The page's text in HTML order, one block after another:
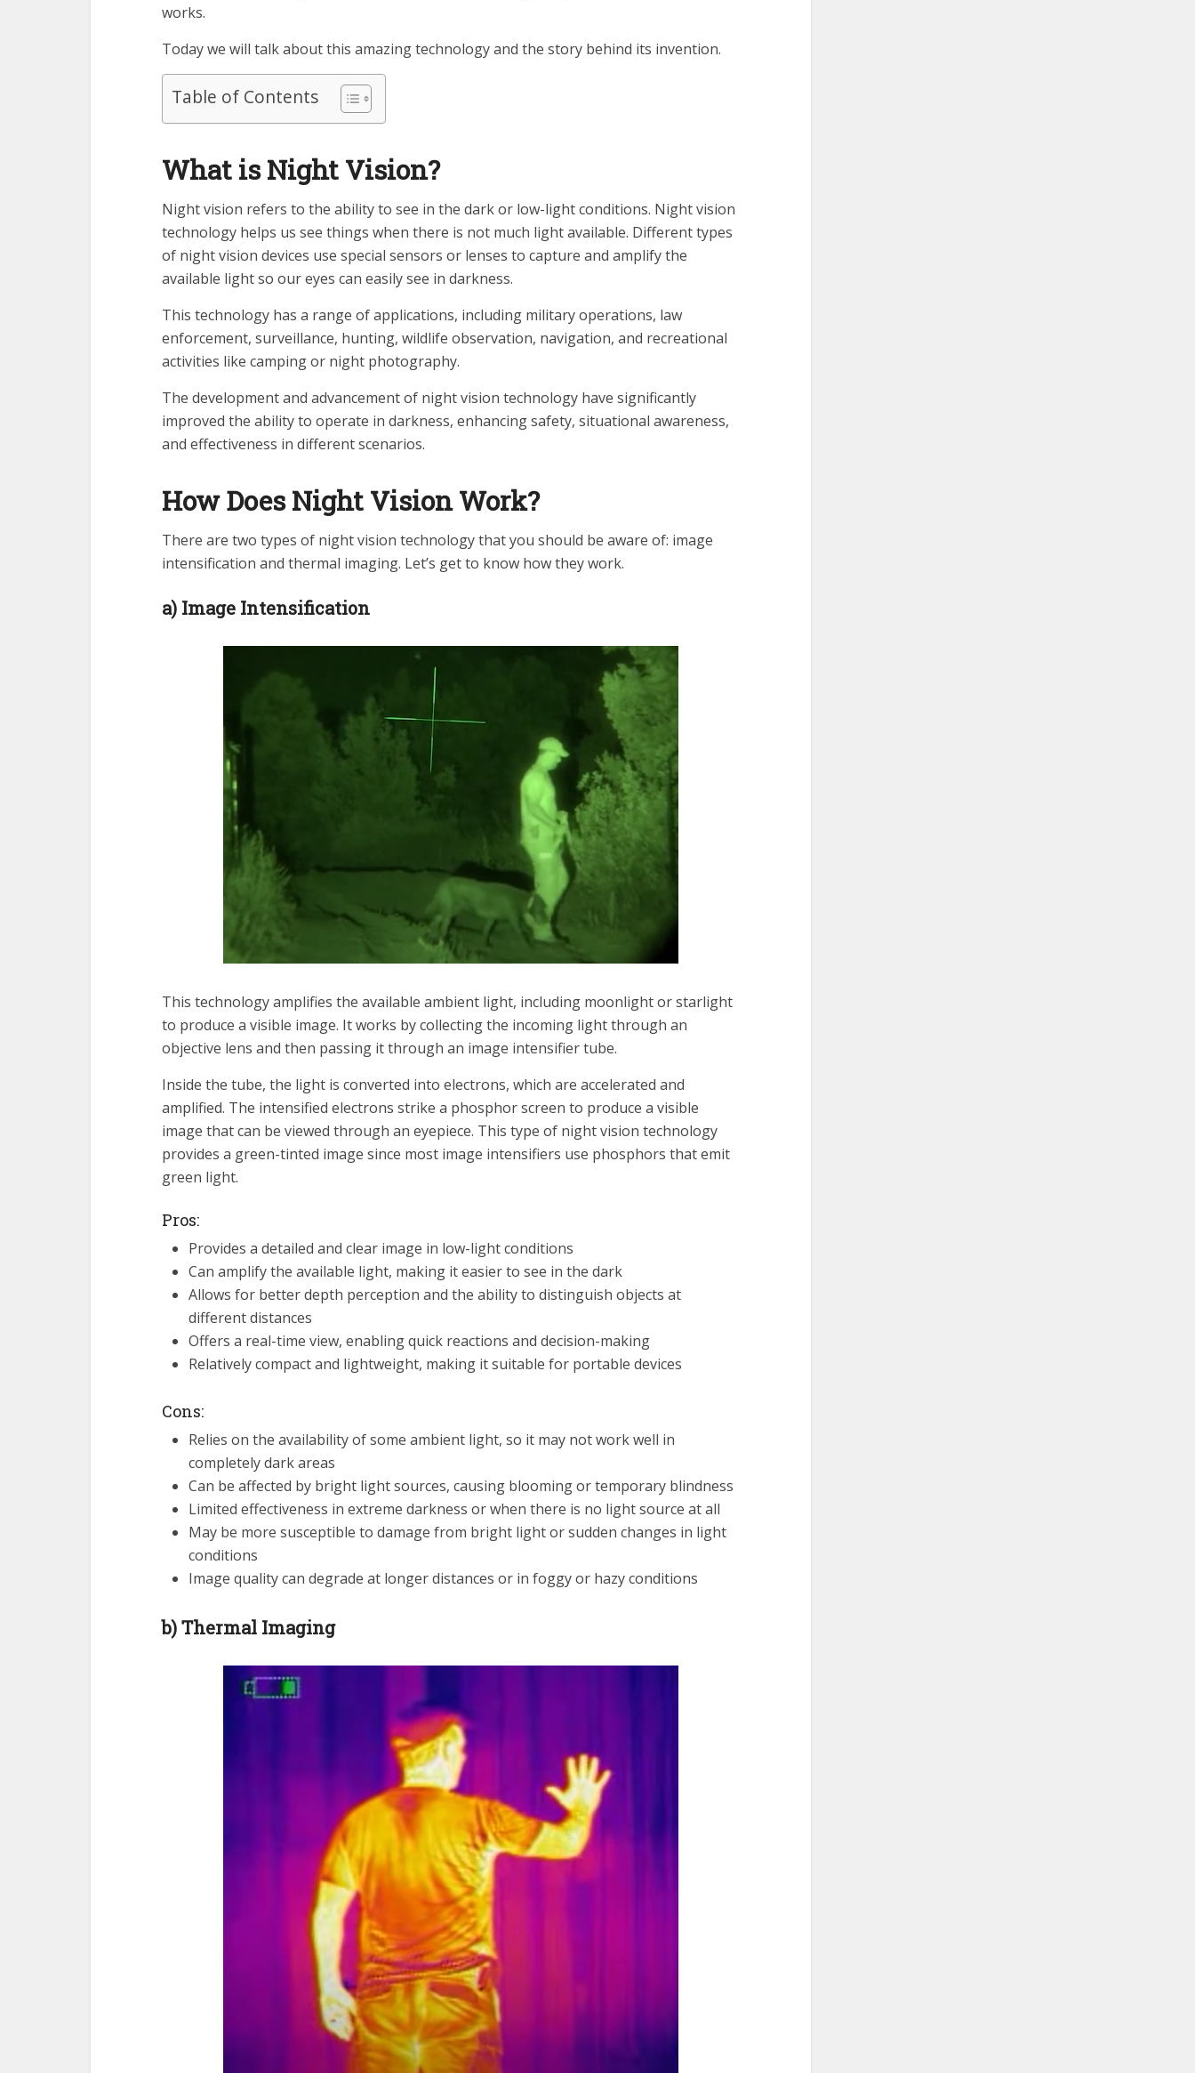
works.
Today we will talk about this amazing technology and the story behind its invention.
Table of Contents
What is Night Vision?
Night vision refers to the ability to see in the dark or low-light conditions. Night vision
technology helps us see things when there is not much light available. Different types
of night vision devices use special sensors or lenses to capture and amplify the
available light so our eyes can easily see in darkness.
This technology has a range of applications, including military operations, law
enforcement, surveillance, hunting, wildlife observation, navigation, and recreational
activities like camping or night photography.
The development and advancement of night vision technology have significantly
improved the ability to operate in darkness, enhancing safety, situational awareness,
and effectiveness in different scenarios.
How Does Night Vision Work?
There are two types of night vision technology that you should be aware of: image
intensification and thermal imaging. Let’s get to know how they work.
a) Image Intensification
This technology amplifies the available ambient light, including moonlight or starlight
to produce a visible image. It works by collecting the incoming light through an
objective lens and then passing it through an image intensifier tube.
Inside the tube, the light is converted into electrons, which are accelerated and
amplified. The intensified electrons strike a phosphor screen to produce a visible
image that can be viewed through an eyepiece. This type of night vision technology
provides a green-tinted image since most image intensifiers use phosphors that emit
green light.
Pros:
Provides a detailed and clear image in low-light conditions
Can amplify the available light, making it easier to see in the dark
Allows for better depth perception and the ability to distinguish objects at
different distances
Offers a real-time view, enabling quick reactions and decision-making
Relatively compact and lightweight, making it suitable for portable devices
Cons:
Relies on the availability of some ambient light, so it may not work well in
completely dark areas
Can be affected by bright light sources, causing blooming or temporary blindness
Limited effectiveness in extreme darkness or when there is no light source at all
May be more susceptible to damage from bright light or sudden changes in light
conditions
Image quality can degrade at longer distances or in foggy or hazy conditions
b) Thermal Imaging